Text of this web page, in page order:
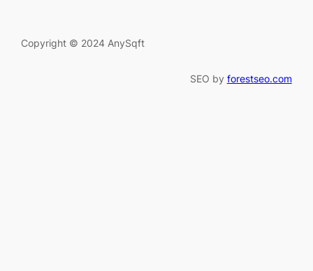
Copyright © 2024 AnySqft
SEO by forestseo.com